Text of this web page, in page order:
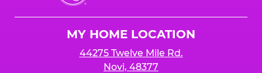
Cheese
MY HOME LOCATION
44275 Twelve Mile Rd.
Novi, 48377